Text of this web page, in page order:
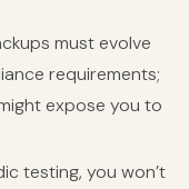
must evolve
requirements;
expose you to
testing, you won’t